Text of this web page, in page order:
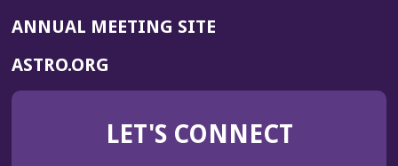
ANNUAL MEETING SITE(OPENS
WINDOW)
ASTRO.ORG
IN
NEW
LET'S CONNECT